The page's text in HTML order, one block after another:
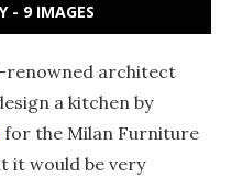
- 9 IMAGES
renowned architect
a kitchen by
for the Milan Furniture
it would be very